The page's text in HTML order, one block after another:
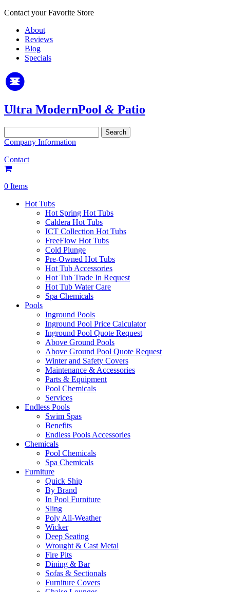
Contact your Favorite Store
About
Reviews
Blog
Specials
Ultra ModernPool & Patio
for:
Company Information
Contact
0 Items
Hot Tubs
Hot Spring Hot Tubs
Caldera Hot Tubs
ICT Collection Hot Tubs
FreeFlow Hot Tubs
Cold Plunge
Pre-Owned Hot Tubs
Hot Tub Accessories
Hot Tub Trade In Request
Hot Tub Water Care
Spa Chemicals
Pools
Inground Pools
Inground Pool Price Calculator
Inground Pool Quote Request
Above Ground Pools
Above Ground Pool Quote Request
Winter and Safety Covers
Maintenance & Accessories
Parts & Equipment
Pool Chemicals
Services
Endless Pools
Swim Spas
Benefits
Endless Pools Accessories
Chemicals
Pool Chemicals
Spa Chemicals
Furniture
Quick Ship
By Brand
In Pool Furniture
Sling
Poly All-Weather
Wicker
Deep Seating
Wrought & Cast Metal
Fire Pits
Dining & Bar
Sofas & Sectionals
Furniture Covers